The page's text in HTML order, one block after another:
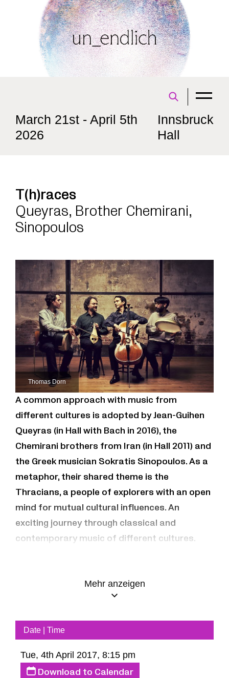
March 21st - April 5th
2026
Innsbruck
Hall
T(h)races
Queyras, Brother Chemirani,
Sinopoulos
Thomas Dorn
A common approach with music from
different cultures is adopted by Jean-Guihen
Queyras (in Hall with Bach in 2016), the
Chemirani brothers from Iran (in Hall 2011) and
the Greek musician Sokratis Sinopoulos. As a
metaphor, their shared theme is the
Thracians, a people of explorers with an open
mind for mutual cultural influences. An
exciting journey through classical and
contemporary music of different cultures.
Keyvan & Bijan Chemirani – daf, zarb
Mehr anzeigen
Date | Time
Tue, 4th April 2017, 8:15 pm
Download to Calendar